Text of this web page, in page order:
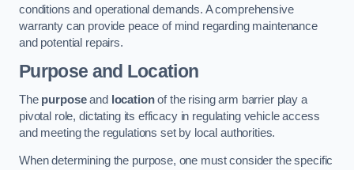
conditions and operational demands. A comprehensive
warranty can provide peace of mind regarding maintenance
and potential repairs.
Purpose and Location
The purposeand locationof the rising arm barrier play a
pivotal role, dictating its efficacy in regulating vehicle access
and meeting the regulations set by local authorities.
When determining the purpose, one must consider the specific